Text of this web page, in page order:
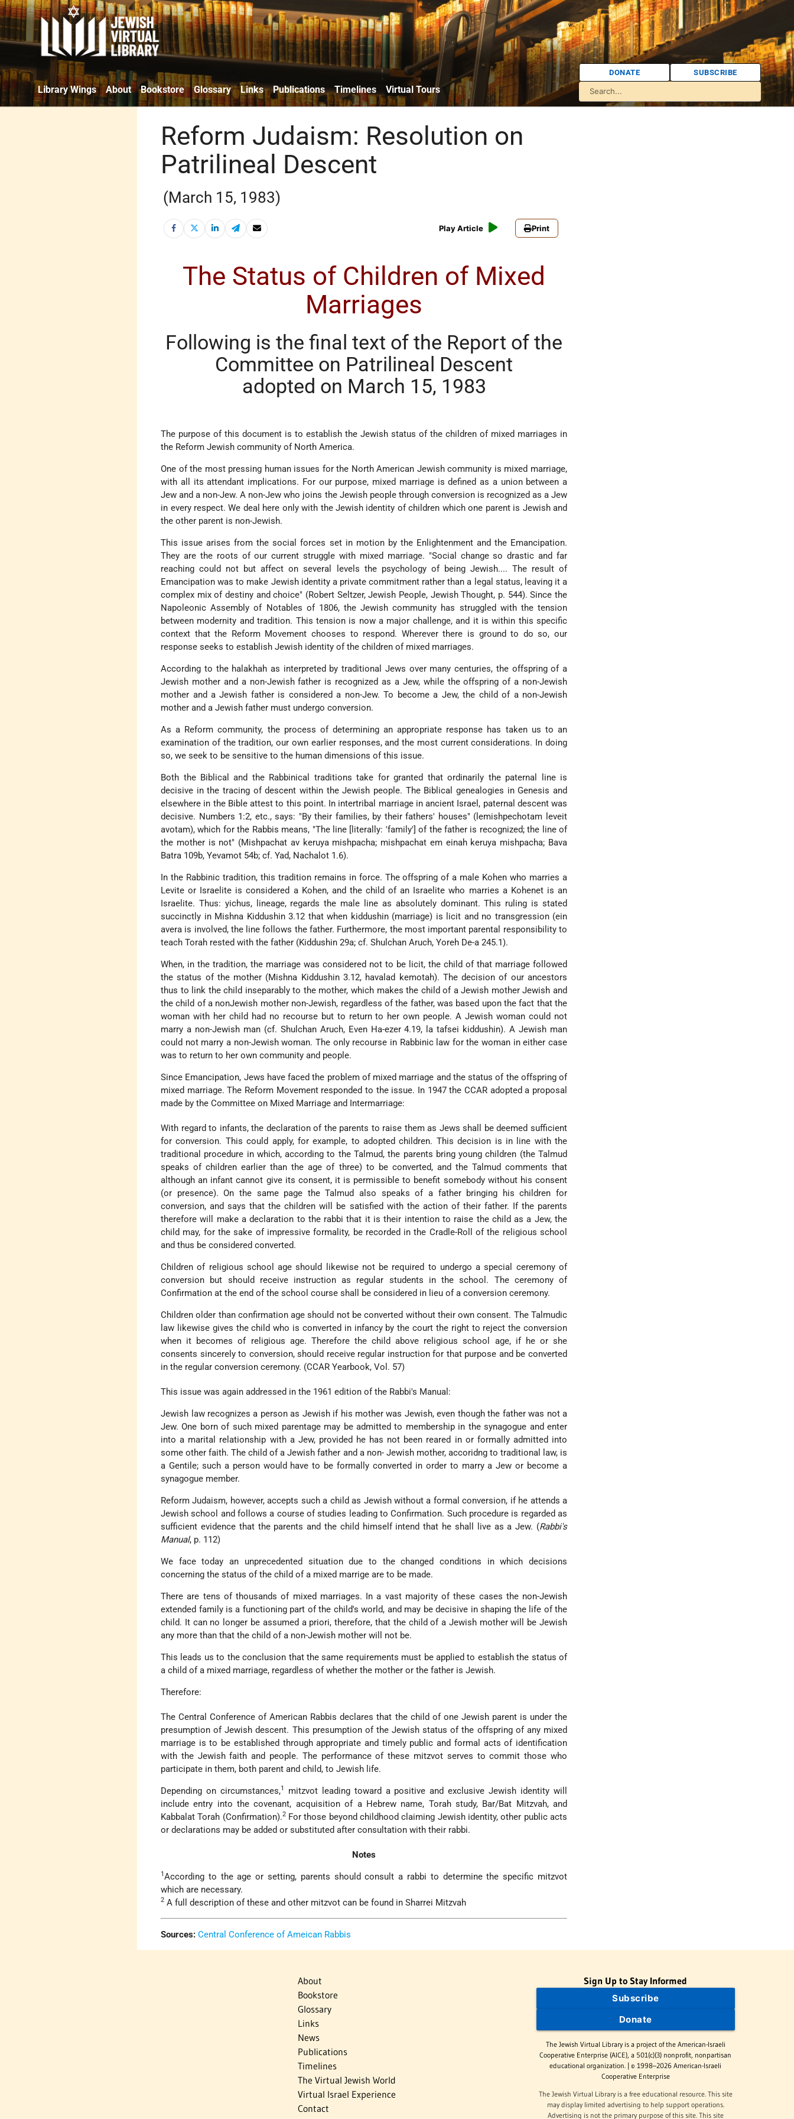
Library Wings About Bookstore Glossary Links Publications Timelines Virtual Tours
DONATE SUBSCRIBE
Reform Judaism: Resolution on
Patrilineal Descent
(March 15, 1983)
Play Article Print
The Status of Children of Mixed
Marriages
Following is the final text of the Report of the
Committee on Patrilineal Descent
adopted on March 15, 1983
The purpose of this document is to establish the Jewish status of the children of mixed marriages in
the Reform Jewish community of North America.
One of the most pressing human issues for the North American Jewish community is mixed marriage,
with all its attendant implications. For our purpose, mixed marriage is defined as a union between a
Jew and a non-Jew. A non-Jew who joins the Jewish people through conversion is recognized as a Jew
in every respect. We deal here only with the Jewish identity of children which one parent is Jewish and
the other parent is non-Jewish.
This issue arises from the social forces set in motion by the Enlightenment and the Emancipation.
They are the roots of our current struggle with mixed marriage. "Social change so drastic and far
reaching could not but affect on several levels the psychology of being Jewish.... The result of
Emancipation was to make Jewish identity a private commitment rather than a legal status, leaving it a
complex mix of destiny and choice" (Robert Seltzer, Jewish People, Jewish Thought, p. 544). Since the
Napoleonic Assembly of Notables of 1806, the Jewish community has struggled with the tension
between modernity and tradition. This tension is now a major challenge, and it is within this specific
context that the Reform Movement chooses to respond. Wherever there is ground to do so, our
response seeks to establish Jewish identity of the children of mixed marriages.
According to the halakhah as interpreted by traditional Jews over many centuries, the offspring of a
Jewish mother and a non-Jewish father is recognized as a Jew, while the offspring of a non-Jewish
mother and a Jewish father is considered a non-Jew. To become a Jew, the child of a non-Jewish
mother and a Jewish father must undergo conversion.
As a Reform community, the process of determining an appropriate response has taken us to an
examination of the tradition, our own earlier responses, and the most current considerations. In doing
so, we seek to be sensitive to the human dimensions of this issue.
Both the Biblical and the Rabbinical traditions take for granted that ordinarily the paternal line is
decisive in the tracing of descent within the Jewish people. The Biblical genealogies in Genesis and
elsewhere in the Bible attest to this point. In intertribal marriage in ancient Israel, paternal descent was
decisive. Numbers 1:2, etc., says: "By their families, by their fathers' houses" (lemishpechotam leveit
avotam), which for the Rabbis means, "The line [literally: 'family'] of the father is recognized; the line of
the mother is not" (Mishpachat av keruya mishpacha; mishpachat em einah keruya mishpacha; Bava
Batra 109b, Yevamot 54b; cf. Yad, Nachalot 1.6).
In the Rabbinic tradition, this tradition remains in force. The offspring of a male Kohen who marries a
Levite or Israelite is considered a Kohen, and the child of an Israelite who marries a Kohenet is an
Israelite. Thus: yichus, lineage, regards the male line as absolutely dominant. This ruling is stated
succinctly in Mishna Kiddushin 3.12 that when kiddushin (marriage) is licit and no transgression (ein
avera is involved, the line follows the father. Furthermore, the most important parental responsibility to
teach Torah rested with the father (Kiddushin 29a; cf. Shulchan Aruch, Yoreh De-a 245.1).
When, in the tradition, the marriage was considered not to be licit, the child of that marriage followed
the status of the mother (Mishna Kiddushin 3.12, havalad kemotah). The decision of our ancestors
thus to link the child inseparably to the mother, which makes the child of a Jewish mother Jewish and
the child of a nonJewish mother non-Jewish, regardless of the father, was based upon the fact that the
woman with her child had no recourse but to return to her own people. A Jewish woman could not
marry a non-Jewish man (cf. Shulchan Aruch, Even Ha-ezer 4.19, la tafsei kiddushin). A Jewish man
could not marry a non-Jewish woman. The only recourse in Rabbinic law for the woman in either case
was to return to her own community and people.
Since Emancipation, Jews have faced the problem of mixed marriage and the status of the offspring of
mixed marriage. The Reform Movement responded to the issue. In 1947 the CCAR adopted a proposal
made by the Committee on Mixed Marriage and Intermarriage:
With regard to infants, the declaration of the parents to raise them as Jews shall be deemed sufficient
for conversion. This could apply, for example, to adopted children. This decision is in line with the
traditional procedure in which, according to the Talmud, the parents bring young children (the Talmud
speaks of children earlier than the age of three) to be converted, and the Talmud comments that
although an infant cannot give its consent, it is permissible to benefit somebody without his consent
(or presence). On the same page the Talmud also speaks of a father bringing his children for
conversion, and says that the children will be satisfied with the action of their father. If the parents
therefore will make a declaration to the rabbi that it is their intention to raise the child as a Jew, the
child may, for the sake of impressive formality, be recorded in the Cradle-Roll of the religious school
and thus be considered converted.
Children of religious school age should likewise not be required to undergo a special ceremony of
conversion but should receive instruction as regular students in the school. The ceremony of
Confirmation at the end of the school course shall be considered in lieu of a conversion ceremony.
Children older than confirmation age should not be converted without their own consent. The Talmudic
law likewise gives the child who is converted in infancy by the court the right to reject the conversion
when it becomes of religious age. Therefore the child above religious school age, if he or she
consents sincerely to conversion, should receive regular instruction for that purpose and be converted
in the regular conversion ceremony. (CCAR Yearbook, Vol. 57)
This issue was again addressed in the 1961 edition of the Rabbi's Manual:
Jewish law recognizes a person as Jewish if his mother was Jewish, even though the father was not a
Jew. One born of such mixed parentage may be admitted to membership in the synagogue and enter
into a marital relationship with a Jew, provided he has not been reared in or formally admitted into
some other faith. The child of a Jewish father and a non- Jewish mother, accoridng to traditional law, is
a Gentile; such a person would have to be formally converted in order to marry a Jew or become a
synagogue member.
Reform Judaism, however, accepts such a child as Jewish without a formal conversion, if he attends a
Jewish school and follows a course of studies leading to Confirmation. Such procedure is regarded as
sufficient evidence that the parents and the child himself intend that he shall live as a Jew. (Rabbi's
Manual, p. 112)
We face today an unprecedented situation due to the changed conditions in which decisions
concerning the status of the child of a mixed marrige are to be made.
There are tens of thousands of mixed marriages. In a vast majority of these cases the non-Jewish
extended family is a functioning part of the child's world, and may be decisive in shaping the life of the
child. It can no longer be assumed a priori, therefore, that the child of a Jewish mother will be Jewish
any more than that the child of a non-Jewish mother will not be.
This leads us to the conclusion that the same requirements must be applied to establish the status of
a child of a mixed marriage, regardless of whether the mother or the father is Jewish.
Therefore:
The Central Conference of American Rabbis declares that the child of one Jewish parent is under the
presumption of Jewish descent. This presumption of the Jewish status of the offspring of any mixed
marriage is to be established through appropriate and timely public and formal acts of identification
with the Jewish faith and people. The performance of these mitzvot serves to commit those who
participate in them, both parent and child, to Jewish life.
Depending on circumstances,1
mitzvot leading toward a positive and exclusive Jewish identity will
include entry into the covenant, acquisition of a Hebrew name, Torah study, Bar/Bat Mitzvah, and
Kabbalat Torah (Confirmation).2For those beyond childhood claiming Jewish identity, other public acts
or declarations may be added or substituted after consultation with their rabbi.
Notes
1According to the age or setting, parents should consult a rabbi to determine the specific mitzvot
which are necessary.
2 A full description of these and other mitzvot can be found in Sharrei Mitzvah
Sources: Central Conference of Ameican Rabbis
About
Bookstore
Glossary
Links
News
Publications
Timelines
The Virtual Jewish World
Virtual Israel Experience
Contact
Sign Up to Stay Informed
Subscribe
Donate
The Jewish Virtual Library is a project of the American-Israeli
Cooperative Enterprise (AICE), a 501(c)(3) nonprofit, nonpartisan
educational organization. | © 1998–2026 American-Israeli
Cooperative Enterprise
The Jewish Virtual Library is a free educational resource. This site
may display limited advertising to help support operations.
Advertising is not the primary purpose of this site. This site